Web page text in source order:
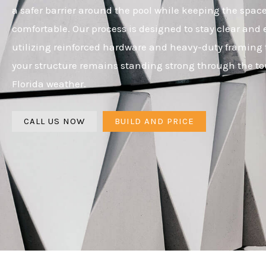
a safer barrier around the pool while keeping the
comfortable. Our process is designed to stay clear and
utilizing reinforced hardware and heavy-duty framing
your structure remains standing strong through the
Florida weather.
CALL US NOW BUILD AND PRICE